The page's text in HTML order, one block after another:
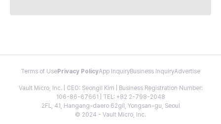
Terms of Use Privacy PolicyApp InquiryBusiness InquiryAdvertise
Vault Micro, Inc. | CEO: Seongil Kim | Business Registration Number:
106-86-67661 | TEL: +82 2-798-2048
2FL, 41, Hangang-daero 62gil, Yongsan-gu, Seoul
© 2024 - Vault Micro, Inc.